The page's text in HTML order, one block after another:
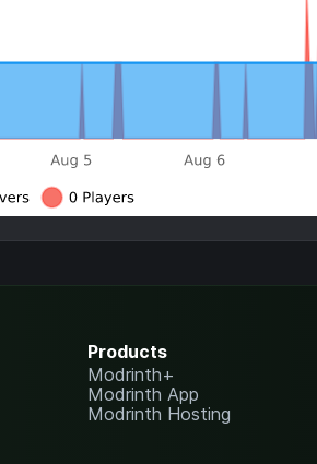
Products
Modrinth+
Modrinth App
Modrinth Hosting